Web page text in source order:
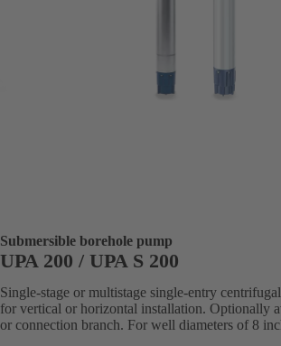
Submersible borehole pump
UPA 200 / UPA S 200
Single-stage or multistage single-entry
for vertical or horizontal installation. Optionally
or connection branch. For well diameters of 8